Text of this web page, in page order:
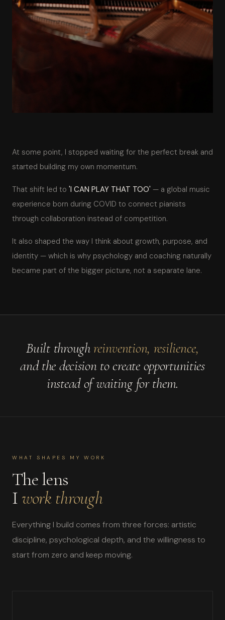
At some point, I stopped waiting for the perfect break and
started building my own momentum.
That shift led to 'I CAN PLAY THAT TOO' — a global music
experience born during COVID to connect pianists
through collaboration instead of competition.
It also shaped the way I think about growth, purpose, and
identity — which is why psychology and coaching naturally
became part of the bigger picture, not a separate lane.
Built throughreinvention, resilience,
and the decision to create opportunities
instead of waiting for them.
WHAT SHAPES MY WORK
The lens
I work through
Everything I build comes from three forces: artistic
discipline, psychological depth, and the willingness to
start from zero and keep moving.